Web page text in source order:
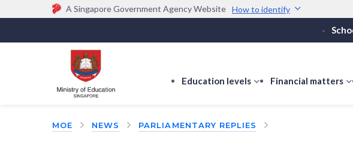
A Singapore Government Agency Website How to identify
Official website links end with .gov.sg
Government agencies communicate via
(e.g. go.gov.sg/open).
Trusted websites
Education levels
show
Education
Financial matters
MOE NEWS PARLIAMENTARY REPLIES